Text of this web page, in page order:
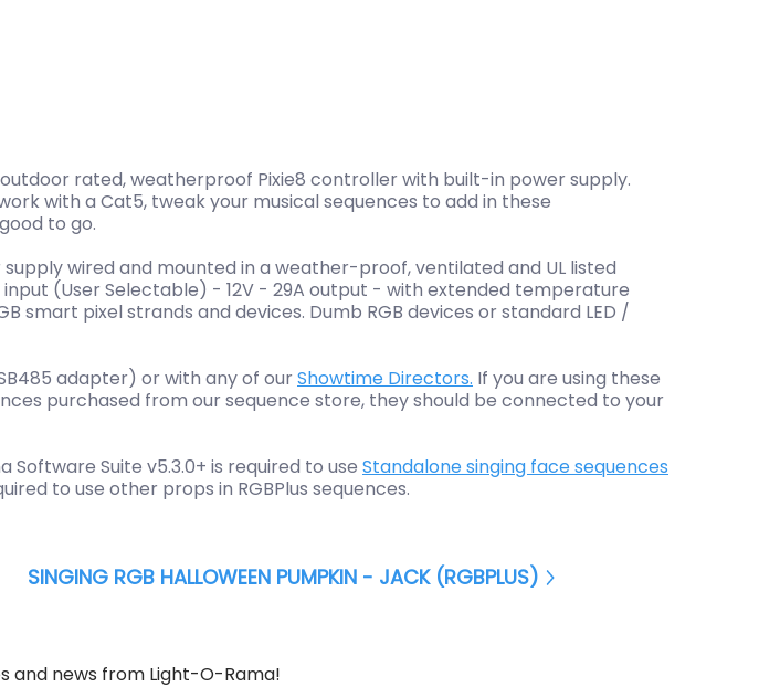
rated, weatherproof Pixie8 controller with built-in power supply.
with a Cat5, tweak your musical sequences to add in these
to go.
wired and mounted in a weather-proof, ventilated and UL listed
input (User Selectable) - 12V - 29A output - with extended temperature
smart pixel strands and devices. Dumb RGB devices or standard LED /
adapter) or with any of ourShowtime Directors. If you are using these
purchased from our sequence store, they should be connected to your
Software Suite v5.3.0+ is required to use Standalone singing face sequences
to use other props in RGBPlus sequences.
SINGING RGB HALLOWEEN PUMPKIN - JACK (RGBPLUS)
and news from Light-O-Rama!